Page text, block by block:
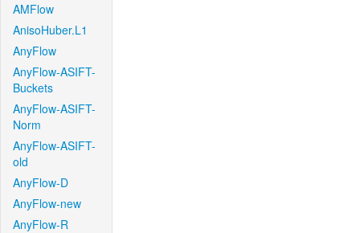
AMFlow
AnisoHuber.L1
AnyFlow
AnyFlow-ASIFT-
Buckets
AnyFlow-ASIFT-
Norm
AnyFlow-ASIFT-
old
AnyFlow-D
AnyFlow-new
AnyFlow-R